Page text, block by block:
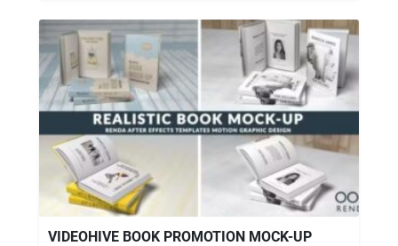
VIDEOHIVE BOOK PROMOTION MOCK-UP